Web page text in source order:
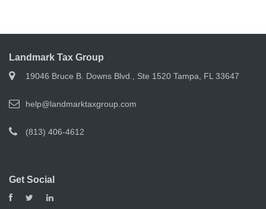
Landmark Tax Group
19046 Bruce B. Downs Blvd., Ste 1520 Tampa, FL 33647
help@landmarktaxgroup.com
(813) 406-4612
Get Social